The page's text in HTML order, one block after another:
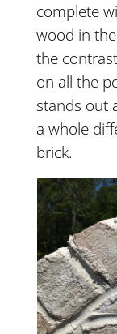
complete
wood in
the
on all the
stands out
a whole
brick.